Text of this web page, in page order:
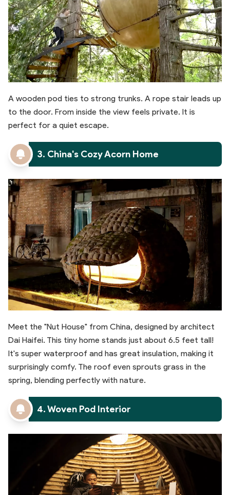
A wooden pod ties to strong trunks. A rope stair leads up
to the door. From inside the view feels private. It is
perfect for a quiet escape.
3. China's Cozy Acorn Home
Meet the "Nut House" from China, designed by architect
Dai Haifei. This tiny home stands just about 6.5 feet tall!
It's super waterproof and has great insulation, making it
surprisingly comfy. The roof even sprouts grass in the
spring, blending perfectly with nature.
4. Woven Pod Interior